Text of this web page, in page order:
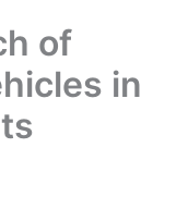
of
in